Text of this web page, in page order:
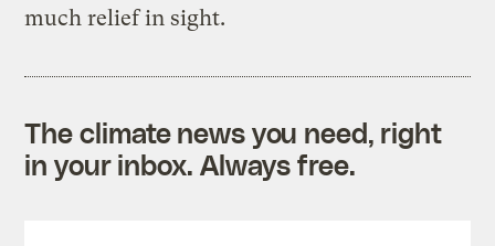
much relief in sight.
The climate news you need, right
in your inbox. Always free.